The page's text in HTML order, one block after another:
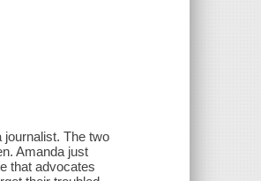
journalist. The two
Amanda just
that advocates